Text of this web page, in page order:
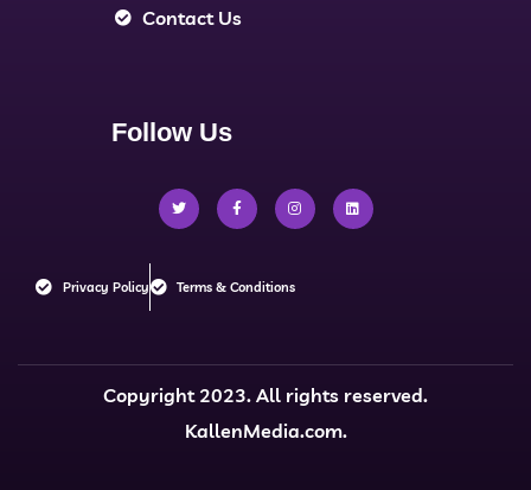
Contact Us
Follow Us
Privacy Policy Terms & Conditions
Copyright 2023. All rights reserved.
KallenMedia.com.